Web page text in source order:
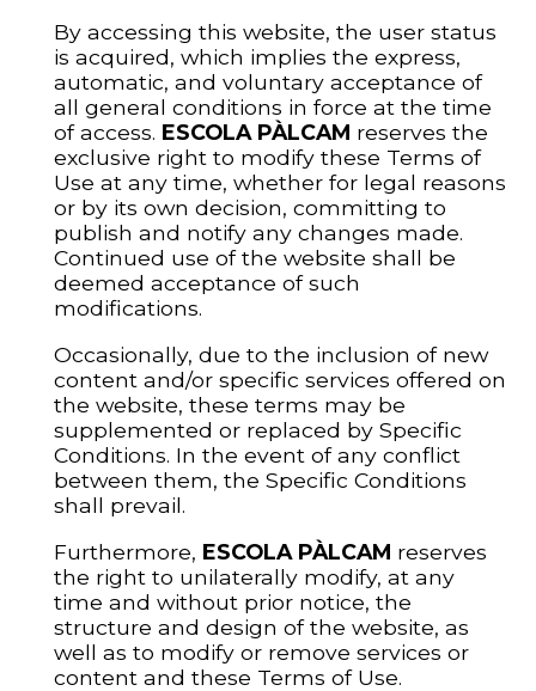
By accessing this website, the user status
is acquired, which implies the express,
automatic, and voluntary acceptance of
all general conditions in force at the time
of access. ESCOLA PÀLCAM reserves the
exclusive right to modify these Terms of
Use at any time, whether for legal reasons
or by its own decision, committing to
publish and notify any changes made.
Continued use of the website shall be
deemed acceptance of such
modifications.
Occasionally, due to the inclusion of new
content and/or specific services offered on
the website, these terms may be
supplemented or replaced by Specific
Conditions. In the event of any conflict
between them, the Specific Conditions
shall prevail.
Furthermore, ESCOLA PÀLCAM reserves
the right to unilaterally modify, at any
time and without prior notice, the
structure and design of the website, as
well as to modify or remove services or
content and these Terms of Use.